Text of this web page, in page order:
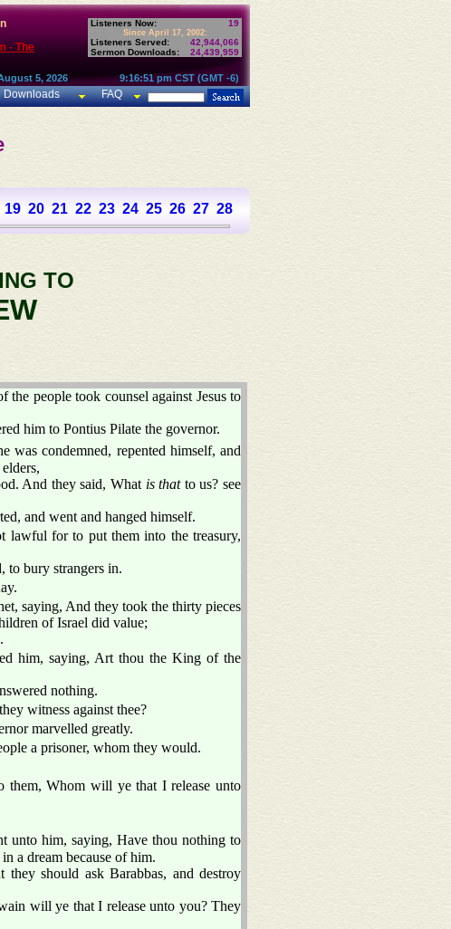
- The
Listeners Now: 19
Since April 17, 2002:
Listeners Served:
42,944,066
Sermon Downloads:
24,439,959
5, 2026 9:16:51 pm CST (GMT -6)
Downloads FAQ
19 20 21 22 23 24 25 26 27 28
TO
the people took counsel against Jesus to
him to Pontius Pilate the governor.
was condemned, repented himself, and
And they said, What is thatto us? see
and went and hanged himself.
lawful for to put them into the treasury,
to bury strangers in.
saying, And they took the thirty pieces
of Israel did value;
him, saying, Art thou the King of the
nothing.
witness against thee?
marvelled greatly.
a prisoner, whom they would.
them, Whom will ye that I release unto
unto him, saying, Have thou nothing to
a dream because of him.
they should ask Barabbas, and destroy
will ye that I release unto you? They